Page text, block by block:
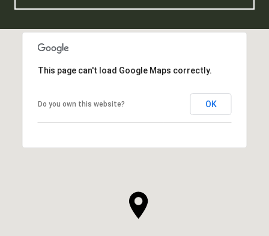
This page can't load Google Maps correctly.
Do you own this website? OK